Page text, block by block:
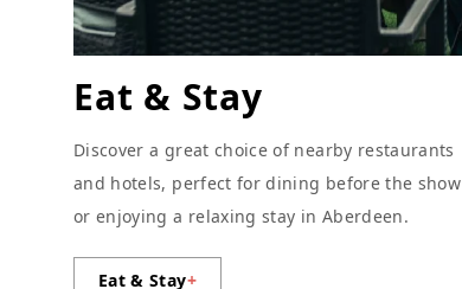
Eat & Stay
Discover a great choice of nearby restaurants
and hotels, perfect for dining before the show
or enjoying a relaxing stay in Aberdeen.
Eat & Stay+